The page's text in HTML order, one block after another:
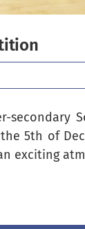
5th of
exciting